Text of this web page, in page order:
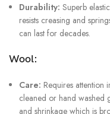
Durability: Superb
resists creasing and
can last for decades.
Wool:
Care: Requires attention
cleaned or hand washed
and shrinkage which is